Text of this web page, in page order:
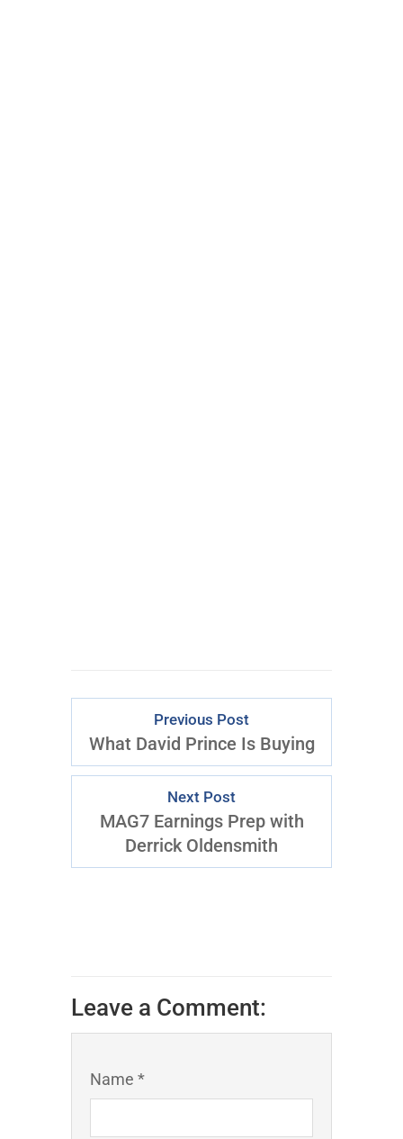
Previous Post
What David Prince Is Buying
Next Post
MAG7 Earnings Prep with
Derrick Oldensmith
Leave a Comment:
Name *